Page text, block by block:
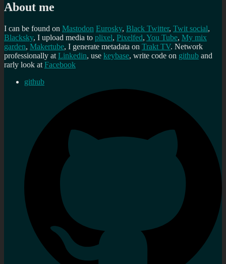
About me
I can be found on Mastodon Eurosky, Black Twitter, Twit social,
Blacksky, I upload media to plixel, Pixelfed, You Tube, My mix
garden, Makertube, I generate metadata on Trakt TV. Network
professionally at Linkedin, use keybase, write code on github and
rarly look at Facebook
github